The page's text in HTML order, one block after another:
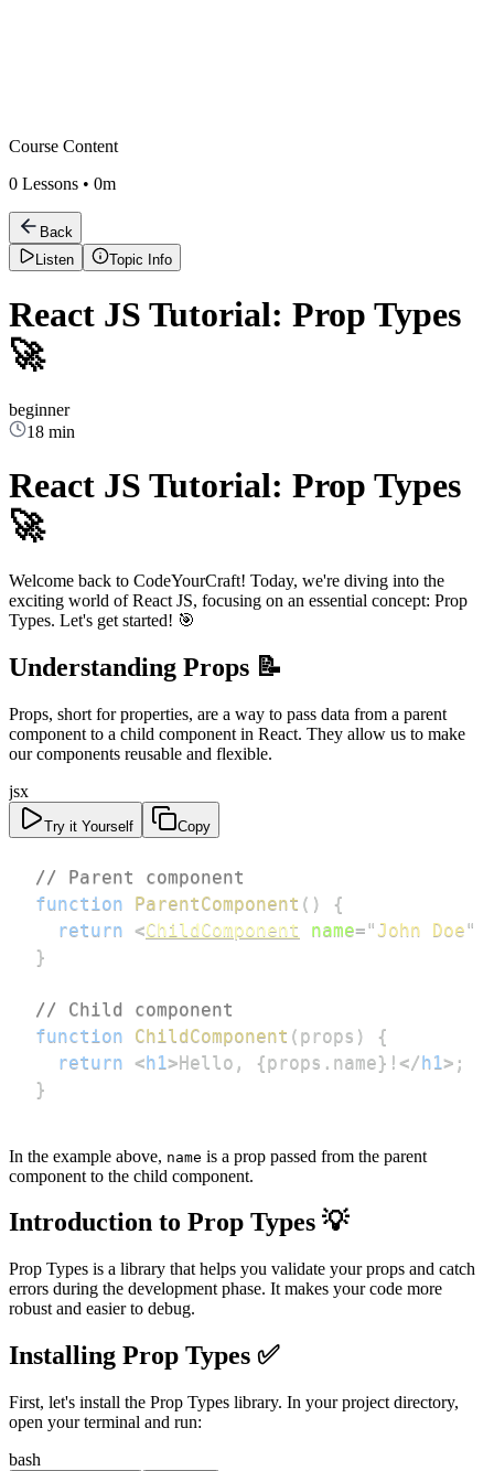
Course Content
0 Lessons • 0m
Back
Listen
Topic Info
React JS Tutorial: Prop Types
🚀
beginner
18 min
React JS Tutorial: Prop Types
🚀
Welcome back to CodeYourCraft! Today, we're diving into the
exciting world of React JS, focusing on an essential concept: Prop
Types. Let's get started! 🎯
Understanding Props 📝
Props, short for properties, are a way to pass data from a parent
component to a child component in React. They allow us to make
our components reusable and flexible.
jsx
Try it Yourself Copy
// Parent component
function
ParentComponent ( )
{
return <ChildComponent name=" John Doe"
}
// Child component
function
ChildComponent ( props )
{
return <h1 >Hello, {props . name} ! </h1 > ;
}
In the example above, name is a prop passed from the parent
component to the child component.
Introduction to Prop Types 💡
Prop Types is a library that helps you validate your props and catch
errors during the development phase. It makes your code more
robust and easier to debug.
Installing Prop Types ✅
First, let's install the Prop Types library. In your project directory,
open your terminal and run:
bash